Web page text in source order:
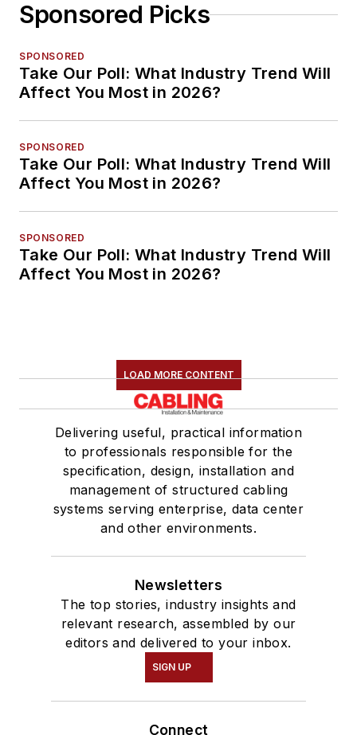
Sponsored Picks
SPONSORED
Take Our Poll: What Industry Trend Will
Affect You Most in 2026?
SPONSORED
Take Our Poll: What Industry Trend Will
Affect You Most in 2026?
SPONSORED
Take Our Poll: What Industry Trend Will
Affect You Most in 2026?
LOAD MORE CONTENT
Delivering useful, practical information
to professionals responsible for the
specification, design, installation and
management of structured cabling
systems serving enterprise, data center
and other environments.
Newsletters
The top stories, industry insights and
relevant research, assembled by our
editors and delivered to your inbox.
SIGN UP
Connect